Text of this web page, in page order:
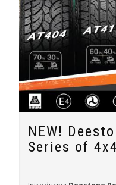
NEW!
Series of